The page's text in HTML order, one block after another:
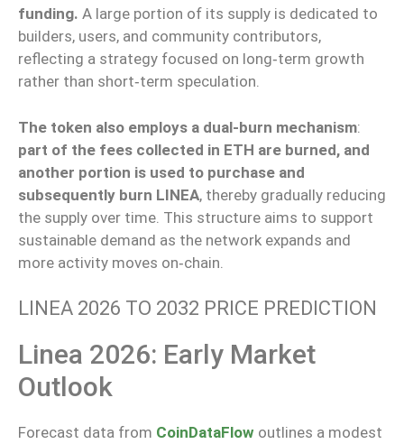
funding. A large portion of its supply is dedicated to
builders, users, and community contributors,
reflecting a strategy focused on long‑term growth
rather than short‑term speculation.
The token also employs a dual-burn mechanism:
part of the fees collected in ETH are burned, and
another portion is used to purchase and
subsequently burn LINEA, thereby gradually reducing
the supply over time. This structure aims to support
sustainable demand as the network expands and
more activity moves on‑chain
LINEA 2026 TO 2032 PRICE PREDICTION
Linea 2026: Early Market
Outlook
Forecast data from CoinDataFlow outlines a modest